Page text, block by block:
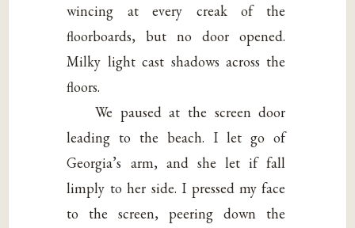
wincing at every creak of the
floorboards, but no door opened.
Milky light cast shadows across the
floors.
We paused at the screen door
leading to the beach. I let go of
Georgia’s arm, and she let if fall
limply to her side. I pressed my face
to the screen, peering down the